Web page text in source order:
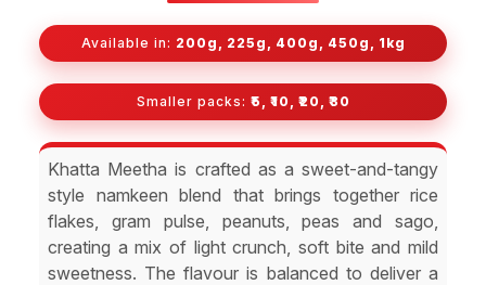
Available in: 200g, 225g, 400g, 450g, 1kg
Smaller packs: ₹5, ₹10, ₹20, ₹30
Khatta Meetha is crafted as a sweet-and-tangy
style namkeen blend that brings together rice
flakes, gram pulse, peanuts, peas and sago,
creating a mix of light crunch, soft bite and mild
sweetness. The flavour is balanced to deliver a